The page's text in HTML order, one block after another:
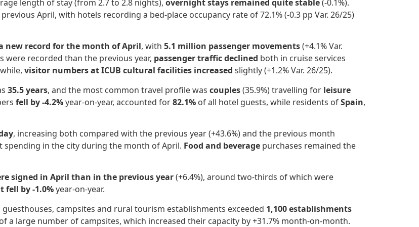
length of stay (from 2.7 to 2.8 nights), overnight stays remained quite stable(-0.1%).
April, with hotels recording a bed-place occupancy rate of 72.1% (-0.3 pp Var. 26/25)
new record for the month of April, with 5.1 million passenger movements(+4.1% Var.
were recorded than the previous year, passenger traffic declined both in cruise services
visitor numbers at ICUB cultural facilities increased slightly (+1.2% Var. 26/25).
35.5 years, and the most common travel profile was couples(35.9%) travelling for leisure
fell by -4.2%year-on-year, accounted for82.1% of all hotel guests, while residents ofSpain,
, increasing both compared with the previous year (+43.6%) and the previous month
spending in the city during the month of April. Food and beverage purchases remained the
signed in April than in the previous year(+6.4%), around two-thirds of which were
fell by -1.0%year-on-year.
campsites and rural tourism establishments exceeded 1,100 establishments
a large number of campsites, which increased their capacity by +31.7% month-on-month.